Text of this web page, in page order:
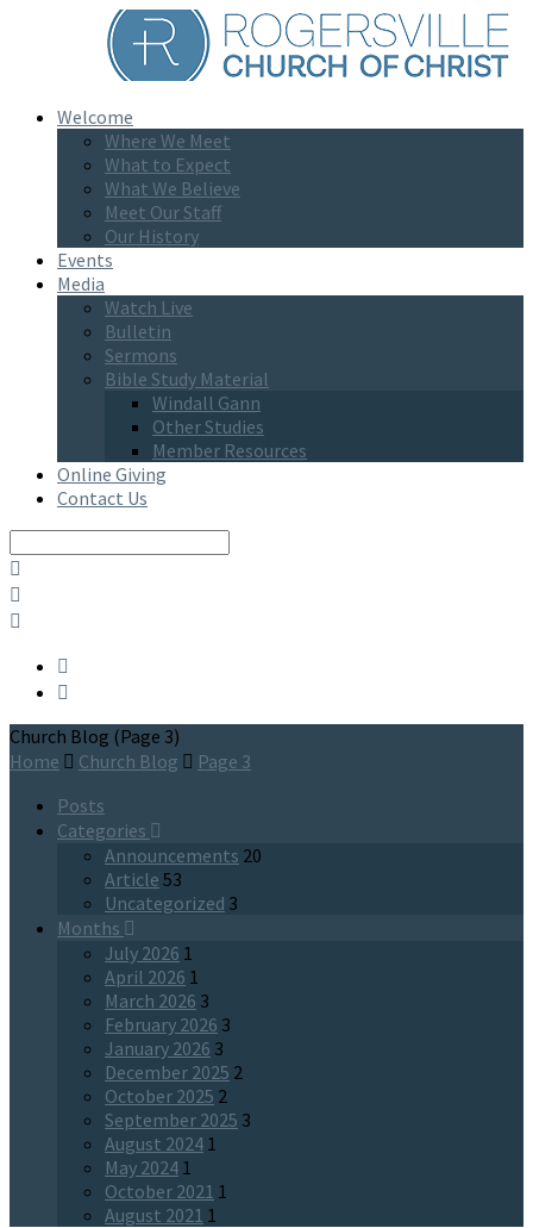
Welcome
Where We Meet
What to Expect
What We Believe
Meet Our Staff
Our History
Events
Media
Watch Live
Bulletin
Sermons
Bible Study Material
Windall Gann
Other Studies
Member Resources
Online Giving
Contact Us
Church Blog (Page 3)
Home
Church Blog
Page 3
Posts
Categories
Announcements 20
Article 53
Uncategorized 3
Months
July 2026 1
April 2026 1
March 2026 3
February 2026 3
January 2026 3
December 2025 2
October 2025 2
September 2025 3
August 2024 1
May 2024 1
October 2021 1
August 2021 1